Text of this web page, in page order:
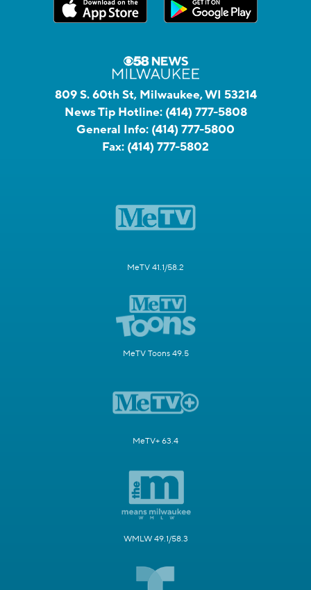
809 S. 60th St, Milwaukee, WI 53214
News Tip Hotline: (414) 777-5808
General Info: (414) 777-5800
Fax: (414) 777-5802
MeTV 41.1/58.2
MeTV Toons 49.5
MeTV+ 63.4
WMLW 49.1/58.3